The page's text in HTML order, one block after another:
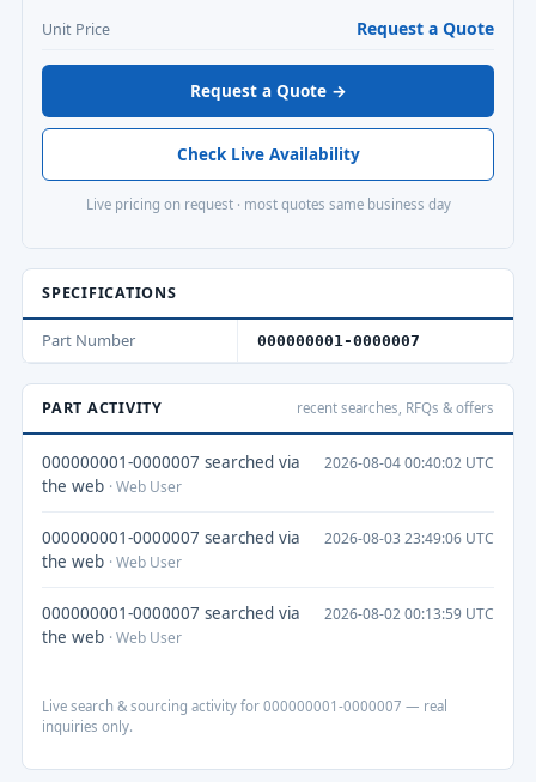
Unit Price Request a Quote
Request a Quote →
Check Live Availability
Live pricing on request · most quotes same business day
SPECIFICATIONS
Part Number 000000001-0000007
PART ACTIVITY recent searches, RFQs & offers
000000001-0000007 searched via
the web · Web User
2026-08-04 00:40:02 UTC
000000001-0000007 searched via
the web · Web User
2026-08-03 23:49:06 UTC
000000001-0000007 searched via
the web · Web User
2026-08-02 00:13:59 UTC
Live search & sourcing activity for 000000001-0000007 — real
inquiries only.